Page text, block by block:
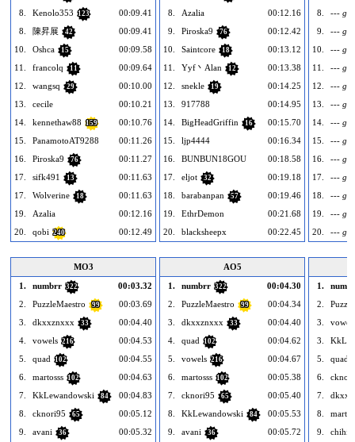
8.
Kenolo353 123
00:09.41
8.
陳昇展 42
00:09.41
10.
Oshca 15
00:09.58
11.
francolq 11
00:09.64
12.
wangsq 29
00:10.00
13.
cecile
00:10.21
14.
kennethaw88 159
00:10.76
15.
PanamotoAT9288
00:11.26
16.
Piroska9 76
00:11.27
17.
sifk491 13
00:11.63
17.
Wolverine 18
00:11.63
19.
Azalia
00:12.16
20.
qobi 240 00:12.49
8.
Azalia
00:12.16
9.
Piroska9 76
00:12.42
10.
Saintcore 18
00:13.12
11.
Yyf丶Alan 12
00:13.38
12.
snekle 19
00:14.25
13.
917788
00:14.95
14.
BigHeadGriffin 16
00:15.70
15.
ljp4444
00:16.34
16.
BUNBUN18GOU
00:18.58
17.
eljot 32
00:19.18
18.
barabanpan 57
00:19.46
19.
EthrDemon
00:21.68
20.
blacksheepx 00:22.45
8.
---
9.
---
10.
---
11.
---
12.
---
13.
---
14.
---
15.
---
16.
---
17.
---
18.
---
19.
---
20.
---
MO3
1.
numbrr 322
00:03.32
2.
PuzzleMaestro 99
00:03.69
3.
dkxxznxxx 33
00:04.40
4.
vowels 216
00:04.53
5.
quad 102
00:04.55
6.
martosss 102
00:04.63
7.
KkLewandowski 84
00:04.83
8.
cknori95 65
00:05.12
9.
avani 36
00:05.32
AO5
1.
numbrr 322
00:04.30
2.
PuzzleMaestro 99
00:04.34
3.
dkxxznxxx 33
00:04.40
4.
quad 102
00:04.62
5.
vowels 216
00:04.67
6.
martosss 102
00:05.38
7.
cknori95 65
00:05.40
8.
KkLewandowski 84
00:05.53
9.
avani 36
00:05.72
1.
2.
3.
vowels
3.
5.
quad
6.
7.
8.
9.